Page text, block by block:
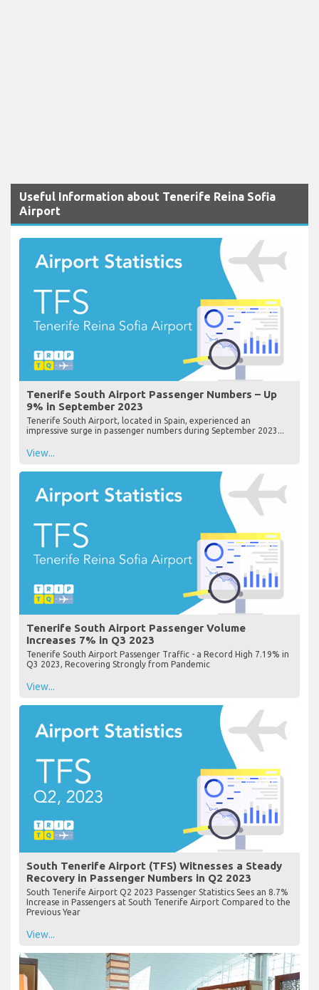
Useful Information about Tenerife Reina Sofia
Airport
Tenerife South Airport Passenger Numbers – Up
9% in September 2023
Tenerife South Airport, located in Spain, experienced an
impressive surge in passenger numbers during September 2023...
View...
Tenerife South Airport Passenger Volume
Increases 7% in Q3 2023
Tenerife South Airport Passenger Traffic - a Record High 7.19% in
Q3 2023, Recovering Strongly from Pandemic
View...
South Tenerife Airport (TFS) Witnesses a Steady
Recovery in Passenger Numbers in Q2 2023
South Tenerife Airport Q2 2023 Passenger Statistics Sees an 8.7%
Increase in Passengers at South Tenerife Airport Compared to the
Previous Year
View...